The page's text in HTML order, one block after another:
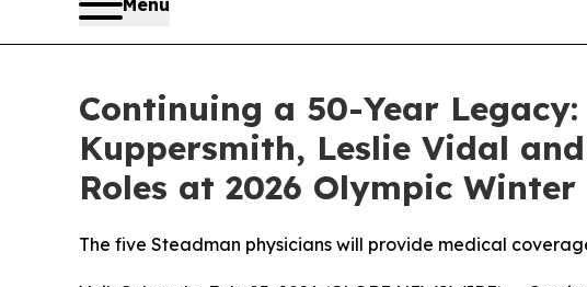
Menu
Continuing a 50-Year
Kuppersmith, Leslie Vidal
Roles at 2026 Olympic
The five Steadman physicians will provide medical